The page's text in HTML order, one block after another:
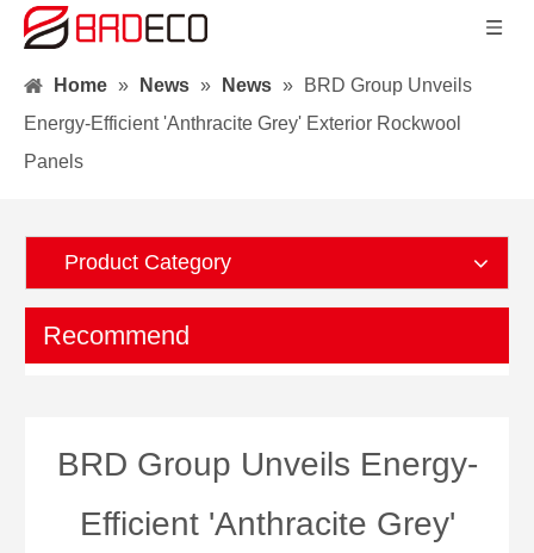
Home » News » News »
BRD Group Unveils
Energy-Efficient 'Anthracite Grey' Exterior Rockwool
Panels
Product Category
Recommend
BRD Group Unveils Energy-
Efficient 'Anthracite Grey'